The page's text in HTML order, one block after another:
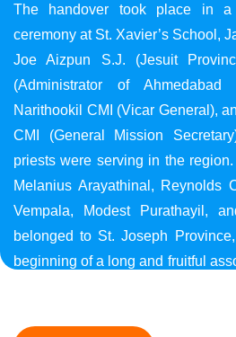
The handover took place in a
ceremony at St. Xavier’s School,
Joe Aizpun S.J. (Jesuit
(Administrator of
Narithookil CMI (Vicar General),
CMI (General Mission
priests were serving in the
Melanius Arayathinal, Reynolds
Vempala, Modest Purathayil,
belonged to St. Joseph
beginning of a long and fruitful